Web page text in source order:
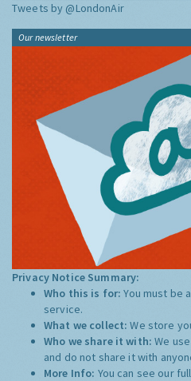
Tweets by @LondonAir
Our newsletter
Privacy Notice Summary:
Who this is for:You must be
service.
What we collect:We store
Who we share it with:We
and do not share it with
More Info: You can see our